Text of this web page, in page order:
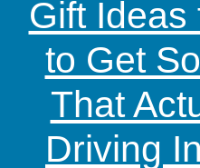
Gift
to Get
That
Driving